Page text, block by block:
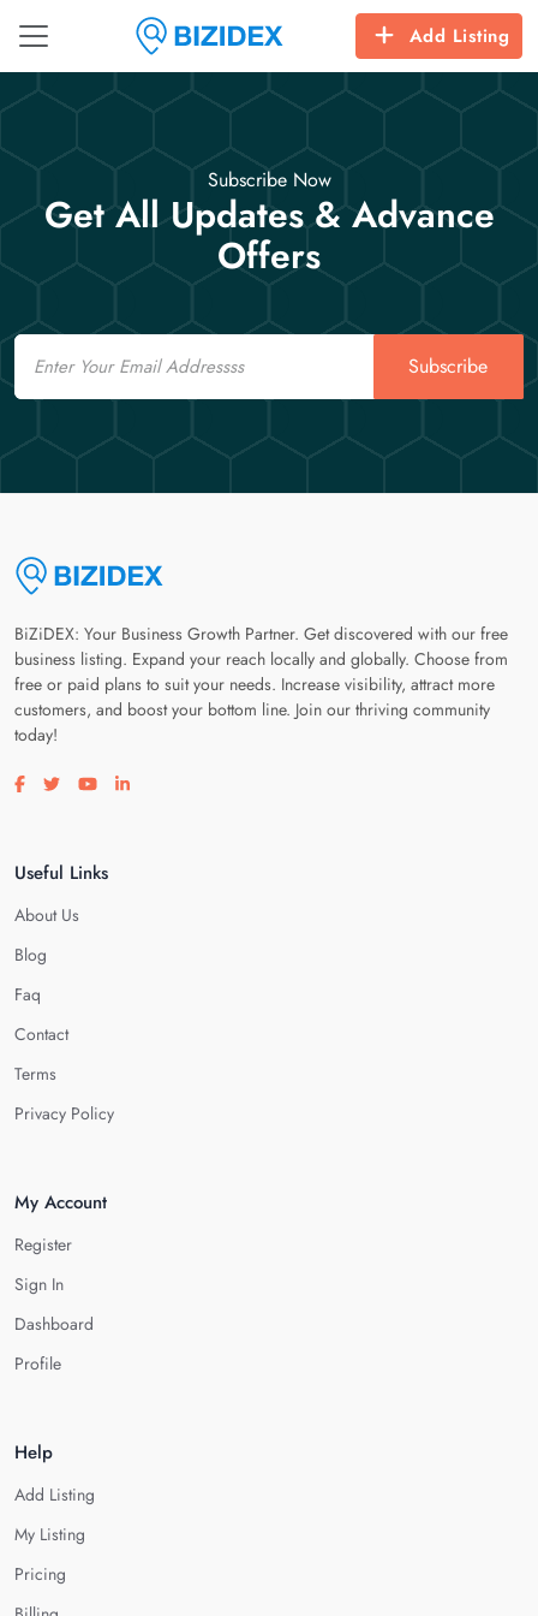
Add Listing
Subscribe Now
Get All Updates & Advance
Offers
Email
Subscribe
BiZiDEX: Your Business Growth Partner. Get discovered with our free
business listing. Expand your reach locally and globally. Choose from
free or paid plans to suit your needs. Increase visibility, attract more
customers, and boost your bottom line. Join our thriving community
today!
Visit our facebook page
Visit our twitter page
Visit our youtube page
Visit our linkedin page
Useful Links
About Us
Blog
Faq
Contact
Terms
Privacy Policy
My Account
Register
Sign In
Dashboard
Profile
Help
Add Listing
My Listing
Pricing